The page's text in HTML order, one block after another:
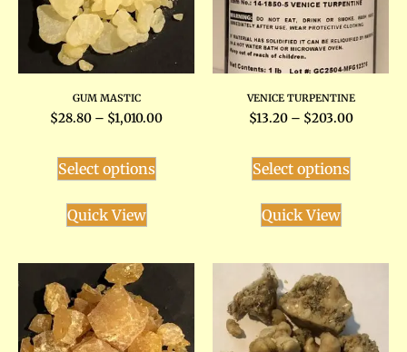
GUM MASTIC
$28.80 – $1,010.00
Select options
Quick View
VENICE TURPENTINE
$13.20 – $203.00
Select options
Quick View